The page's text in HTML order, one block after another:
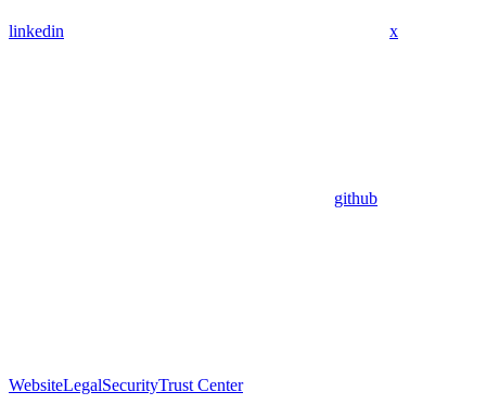
linkedin x
github
WebsiteLegalSecurityTrust Center